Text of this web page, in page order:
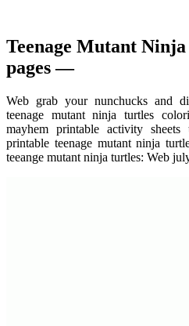
Teenage Mutant
pages —
Web grab your nunchucks and
teenage mutant ninja turtles
mayhem printable activity
printable teenage mutant ninja
teeange mutant ninja turtles: Web